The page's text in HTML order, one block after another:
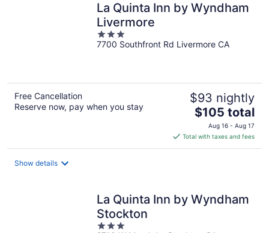
La Quinta Inn by Wyndham
Livermore
3
out
7700 Southfront Rd Livermore CA
Free Cancellation
Reserve now, pay when you stay
$93 nightly
The
price
is
$105
$105 total
Aug 16 - Aug 17
Total with taxes and fees
Show details
La Quinta Inn by Wyndham
Stockton
3